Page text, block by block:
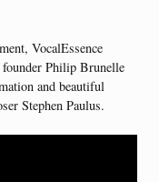
VocalEssence
Philip Brunelle
and beautiful
Stephen Paulus.